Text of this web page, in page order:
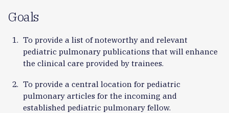
Goals
To provide a list of noteworthy and relevant
pediatric pulmonary publications that will enhance
the clinical care provided by trainees.
To provide a central location for pediatric
pulmonary articles for the incoming and
established pediatric pulmonary fellow.